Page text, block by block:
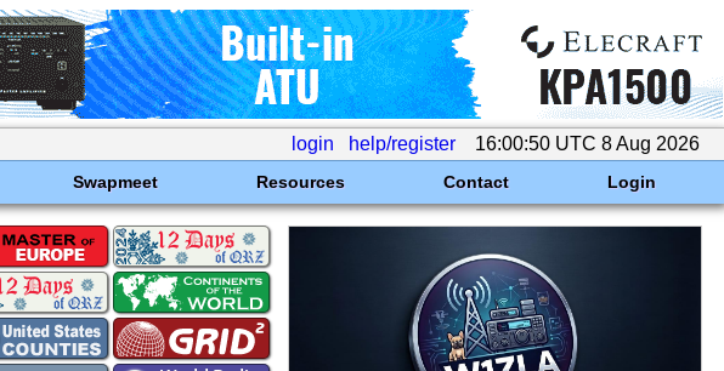
login help/register 16:00:50 UTC 8 Aug 2026
Swapmeet Resources Contact Login